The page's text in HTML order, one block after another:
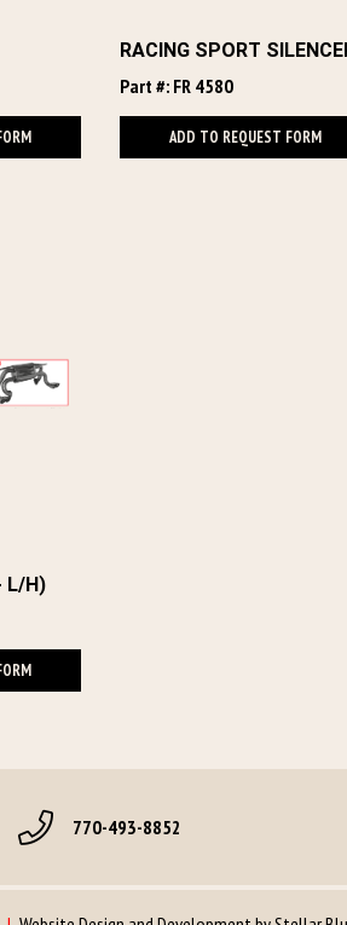
RACING SPORT
Part #: FR 4580
ADD TO REQUEST FORM
L/H)
770-493-8852